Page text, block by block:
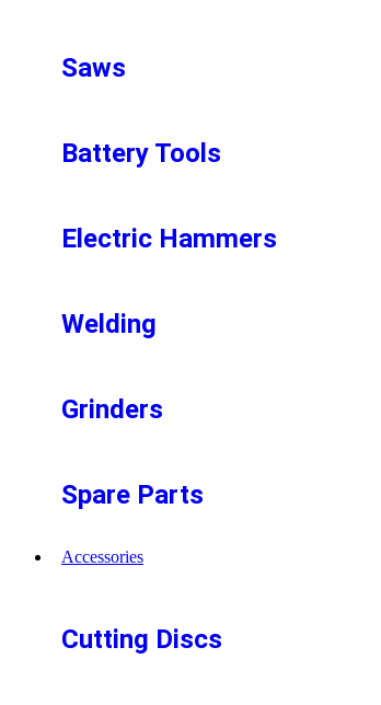
Saws
Battery Tools
Electric Hammers
Welding
Grinders
Spare Parts
Accessories
Cutting Discs